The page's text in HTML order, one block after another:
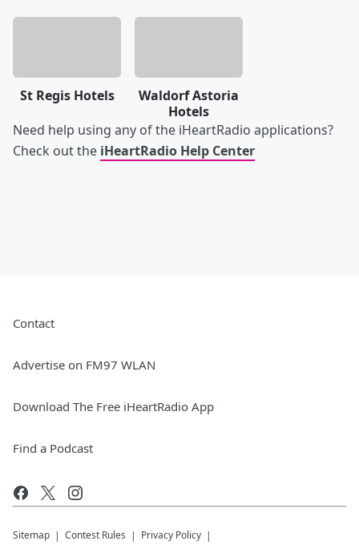
St Regis Hotels
Waldorf Astoria
Hotels
Need help using any of the iHeartRadio applications?
Check out the iHeartRadio Help Center
Contact
Advertise on FM97 WLAN
Download The Free iHeartRadio App
Find a Podcast
Sitemap Contest Rules Privacy Policy